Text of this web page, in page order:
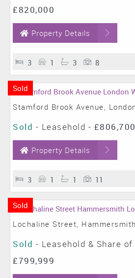
£820,000
Property Details
3 1 3 8
Sold
Stamford Brook Avenue,
Sold - Leasehold - £806,700
Property Details
3 1 1 11
Sold
Lochaline Street,
Sold - Leasehold & Share
£799,999